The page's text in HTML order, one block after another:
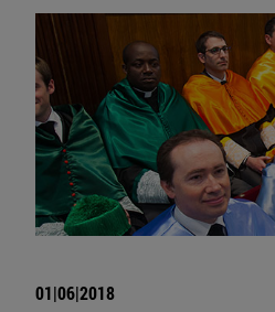
01|06|2018